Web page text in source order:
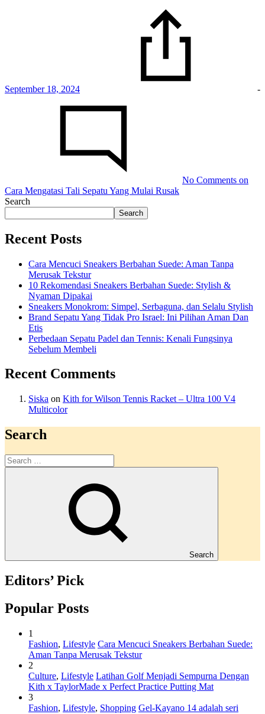
September 18, 2024 -
No Comments on
Cara Mengatasi Tali Sepatu Yang Mulai Rusak
Search
Search
Recent Posts
Cara Mencuci Sneakers Berbahan Suede: Aman Tanpa
Merusak Tekstur
10 Rekomendasi Sneakers Berbahan Suede: Stylish &
Nyaman Dipakai
Sneakers Monokrom: Simpel, Serbaguna, dan Selalu Stylish
Brand Sepatu Yang Tidak Pro Israel: Ini Pilihan Aman Dan
Etis
Perbedaan Sepatu Padel dan Tennis: Kenali Fungsinya
Sebelum Membeli
Recent Comments
Siska on Kith for Wilson Tennis Racket – Ultra 100 V4
Multicolor
Search
Search
Editors’ Pick
Popular Posts
1
Fashion, Lifestyle Cara Mencuci Sneakers Berbahan Suede:
Aman Tanpa Merusak Tekstur
2
Culture, Lifestyle Latihan Golf Menjadi Sempurna Dengan
Kith x TaylorMade x Perfect Practice Putting Mat
3
Fashion, Lifestyle, Shopping Gel-Kayano 14 adalah seri